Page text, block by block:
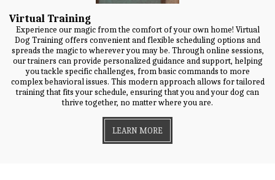
Virtual Training
Experience our magic from the comfort of your own home! Virtual
Dog Training offers convenient and flexible scheduling options and
spreads the magic to wherever you may be. Through online sessions,
our trainers can provide personalized guidance and support, helping
you tackle specific challenges, from basic commands to more
complex behavioral issues. This modern approach allows for tailored
training that fits your schedule, ensuring that you and your dog can
thrive together, no matter where you are.
LEARN MORE